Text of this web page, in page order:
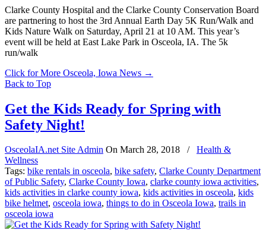
Clarke County Hospital and the Clarke County Conservation Board
are partnering to host the 3rd Annual Earth Day 5K Run/Walk and
Kids Nature Walk on Saturday, April 21 at 10 AM. This year’s
event will be held at East Lake Park in Osceola, IA. The 5k
run/walk
Click for More Osceola, Iowa News →
Back to Top
Get the Kids Ready for Spring with
Safety Night!
OsceolaIA.net Site Admin On March 28, 2018 /
Health &
Wellness
Tags: bike rentals in osceola, bike safety, Clarke County Department
of Public Safety, Clarke County Iowa, clarke county iowa activities,
kids activities in clarke county iowa, kids activities in osceola, kids
bike helmet, osceola iowa, things to do in Osceola Iowa, trails in
osceola iowa